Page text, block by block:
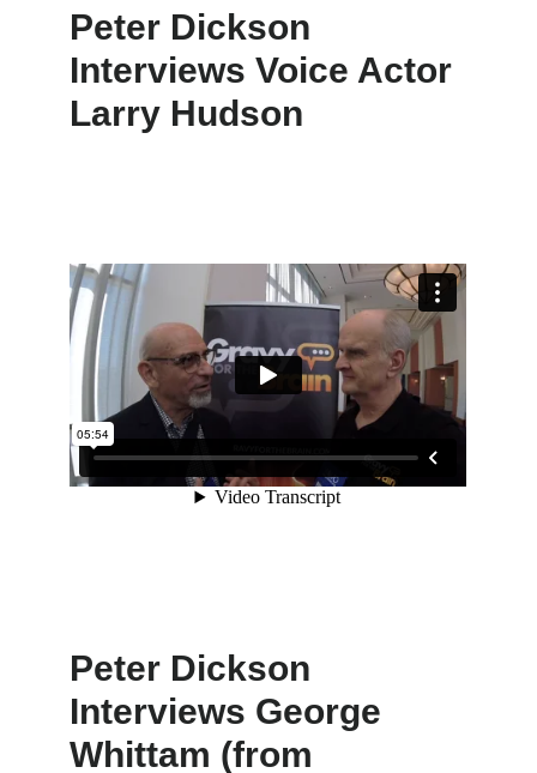
Peter Dickson
Interviews Voice Actor
Larry Hudson
Peter Dickson
Interviews George
Whittam (from